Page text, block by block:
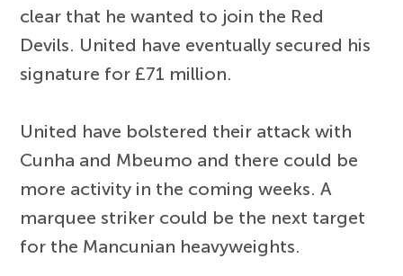
clear that he wanted to join the Red
Devils. United have eventually secured his
signature for £71 million.
United have bolstered their attack with
Cunha and Mbeumo and there could be
more activity in the coming weeks. A
marquee striker could be the next target
for the Mancunian heavyweights.